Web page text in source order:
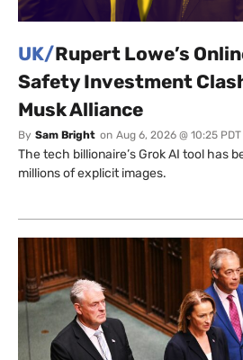
UK/Rupert Lowe’s
Safety Investment
Musk Alliance
By Sam Bright on Aug 6, 2026 @ 10:25 PDT
The tech billionaire’s Grok AI tool has
millions of explicit images.